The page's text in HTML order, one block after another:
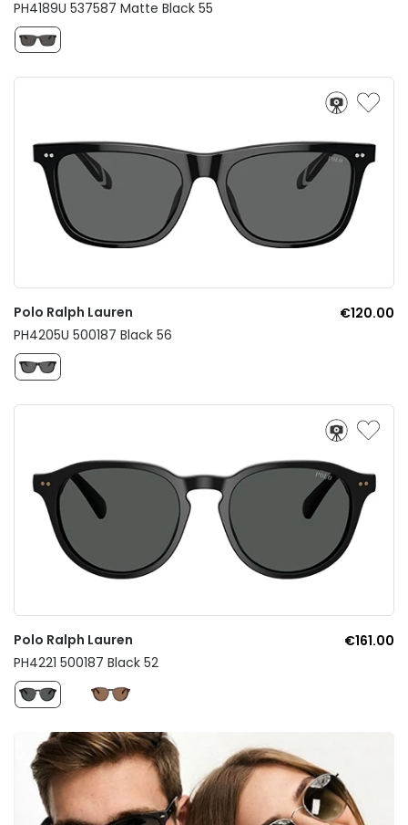
PH4189U 537587 Matte Black 55
Polo Ralph Lauren
€120.00
PH4205U 500187 Black 56
Polo Ralph Lauren
€161.00
PH4221 500187 Black 52